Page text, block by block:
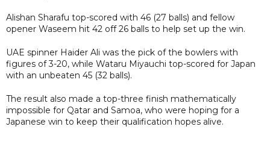
Alishan Sharafu top-scored with 46 (27 balls) and fellow
opener Waseem hit 42 off 26 balls to help set up the win.
UAE spinner Haider Ali was the pick of the bowlers with
figures of 3-20, while Wataru Miyauchi top-scored for Japan
with an unbeaten 45 (32 balls).
The result also made a top-three finish mathematically
impossible for Qatar and Samoa, who were hoping for a
Japanese win to keep their qualification hopes alive.